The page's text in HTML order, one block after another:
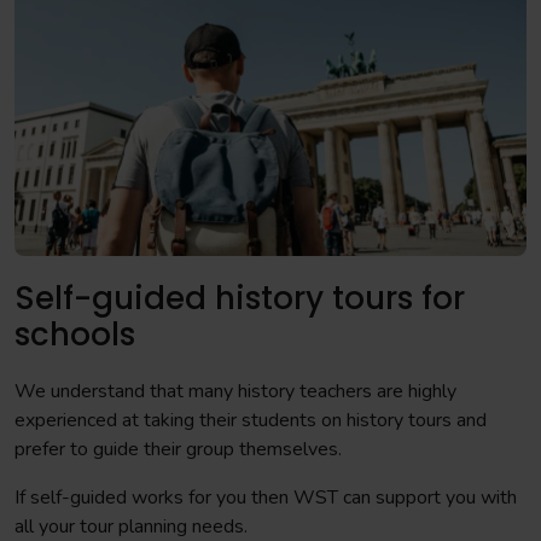
Self-guided history tours for
schools
We understand that many history teachers are highly
experienced at taking their students on history tours and
prefer to guide their group themselves.
If self-guided works for you then WST can support you with
all your tour planning needs.